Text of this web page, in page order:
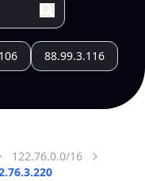
88.99.3.116
122.76.0.0/16